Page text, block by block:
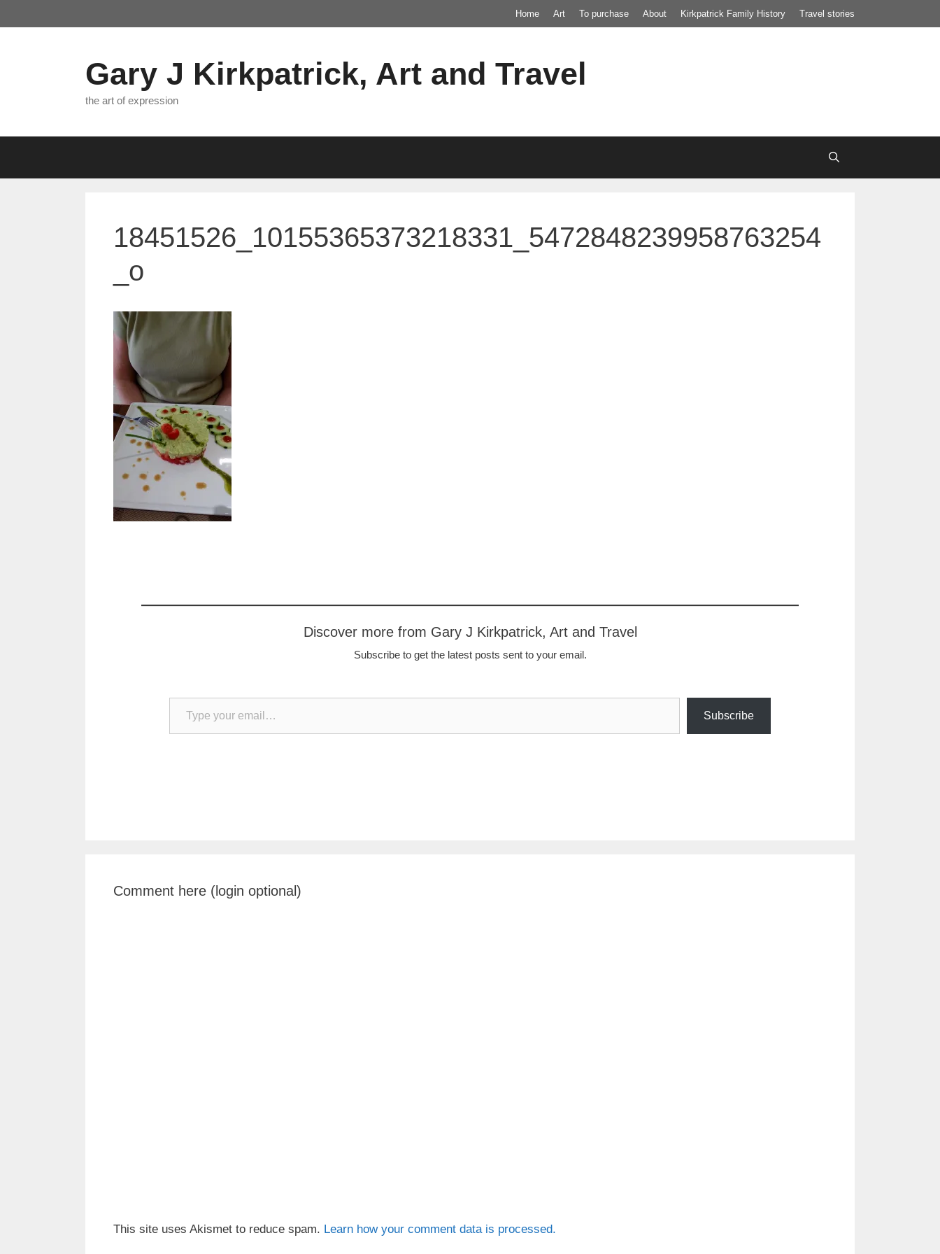
to
Home Art To purchase About Kirkpatrick Family History Travel stories
Gary J Kirkpatrick, Art and Travel
the art of expression
18451526_10155365373218331_5472848239958763254
_o
Discover more from Gary J Kirkpatrick, Art and Travel
Subscribe to get the latest posts sent to your email.
Type your email…
Subscribe
Comment here (login optional)
This site uses Akismet to reduce spam. Learn how your comment data is processed.